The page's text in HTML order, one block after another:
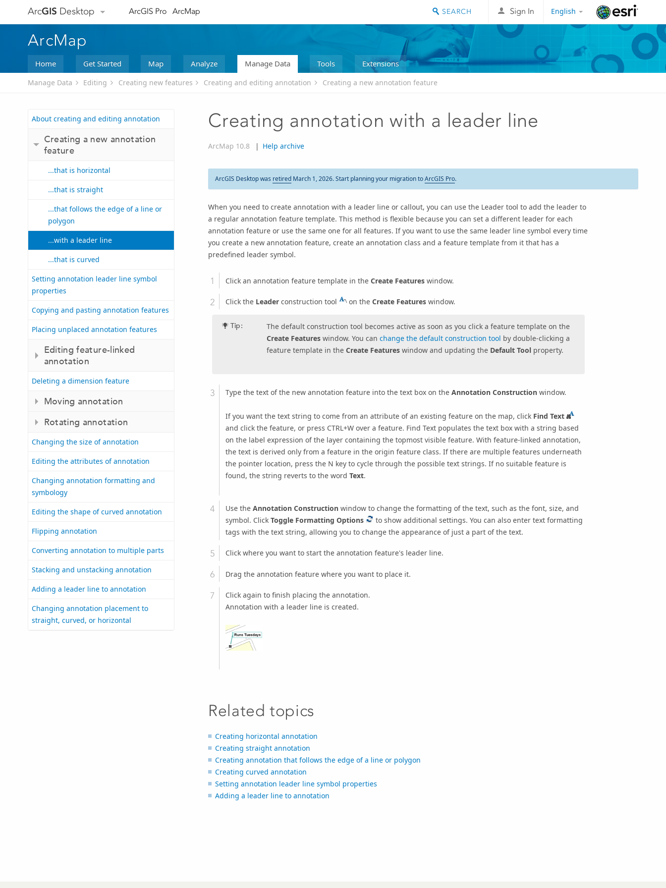
ArcGIS Desktop ArcGIS Pro ArcMap English
Sign In
ArcMap
Home Get Started Map Analyze Manage Data Tools Extensions
Manage Data Editing Creating new features Creating and editing annotation Creating a new annotation feature
About creating and editing annotation
Creating a new annotation
feature
...that is horizontal
...that is straight
...that follows the edge of a line or
polygon
...with a leader line
...that is curved
Setting annotation leader line symbol
properties
Copying and pasting annotation features
Placing unplaced annotation features
Editing feature-linked
annotation
Deleting a dimension feature
Moving annotation
Rotating annotation
Changing the size of annotation
Editing the attributes of annotation
Changing annotation formatting and
symbology
Editing the shape of curved annotation
Flipping annotation
Converting annotation to multiple parts
Stacking and unstacking annotation
Adding a leader line to annotation
Changing annotation placement to
straight, curved, or horizontal
Creating annotation with a leader line
ArcMap 10.8 | Help archive
ArcGIS Desktop was retiredMarch 1, 2026. Start planning your migration toArcGIS Pro.
When you need to create annotation with a leader line or callout, you can use the Leader tool to add the leader to
a regular annotation feature template. This method is flexible because you can set a different leader for each
annotation feature or use the same one for all features. If you want to use the same leader line symbol every time
you create a new annotation feature, create an annotation class and a feature template from it that has a
predefined leader symbol.
Click an annotation feature template in the Create Features window.
Click the Leader construction tool on the Create Features window.
Tip:
The default construction tool becomes active as soon as you click a feature template on the
Create Features window. You can change the default construction tool by double-clicking a
feature template in the Create Features window and updating the Default Tool property.
Type the text of the new annotation feature into the text box on the Annotation Construction window.
If you want the text string to come from an attribute of an existing feature on the map, click Find Text
and click the feature, or press CTRL+W over a feature. Find Text populates the text box with a string based
on the label expression of the layer containing the topmost visible feature. With feature-linked annotation,
the text is derived only from a feature in the origin feature class. If there are multiple features underneath
the pointer location, press the N key to cycle through the possible text strings. If no suitable feature is
found, the string reverts to the word Text.
Use the Annotation Construction window to change the formatting of the text, such as the font, size, and
symbol. Click Toggle Formatting Options
to show additional settings. You can also enter text formatting
tags with the text string, allowing you to change the appearance of just a part of the text.
Click where you want to start the annotation feature's leader line.
Drag the annotation feature where you want to place it.
Click again to finish placing the annotation.
Annotation with a leader line is created.
Related topics
Creating horizontal annotation
Creating straight annotation
Creating annotation that follows the edge of a line or polygon
Creating curved annotation
Setting annotation leader line symbol properties
Adding a leader line to annotation